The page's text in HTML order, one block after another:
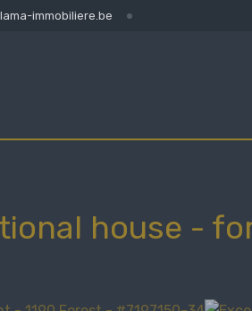
immobiliere.be
house -